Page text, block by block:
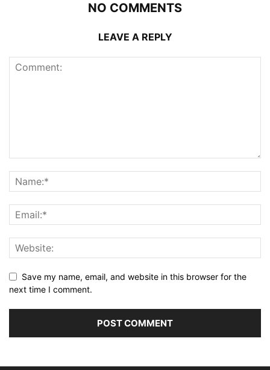
NO COMMENTS
LEAVE A REPLY
Save my name, email, and website in this browser for the
next time I comment.